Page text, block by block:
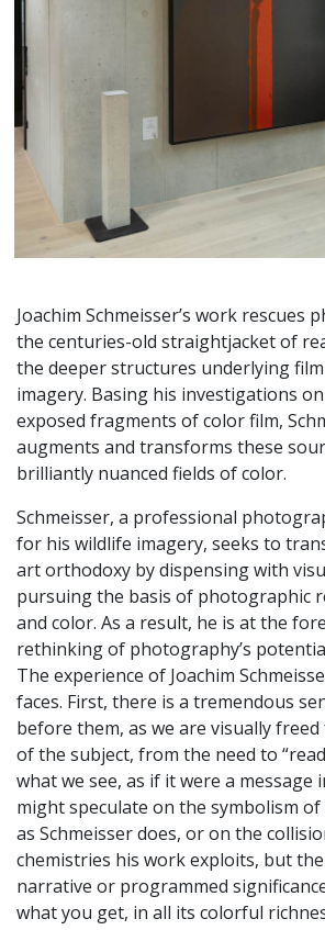
Joachim Schmeisser’s work rescues
the centuries-old straightjacket of
the deeper structures underlying
imagery. Basing his investigations
exposed fragments of color film,
augments and transforms these
brilliantly nuanced fields of color.
Schmeisser, a professional
for his wildlife imagery, seeks to
art orthodoxy by dispensing with
pursuing the basis of photographic
and color. As a result, he is at the
rethinking of photography’s
The experience of Joachim
faces. First, there is a tremendous
before them, as we are visually
of the subject, from the need to
what we see, as if it were a message
might speculate on the symbolism
as Schmeisser does, or on the
chemistries his work exploits, but
narrative or programmed
what you get, in all its colorful